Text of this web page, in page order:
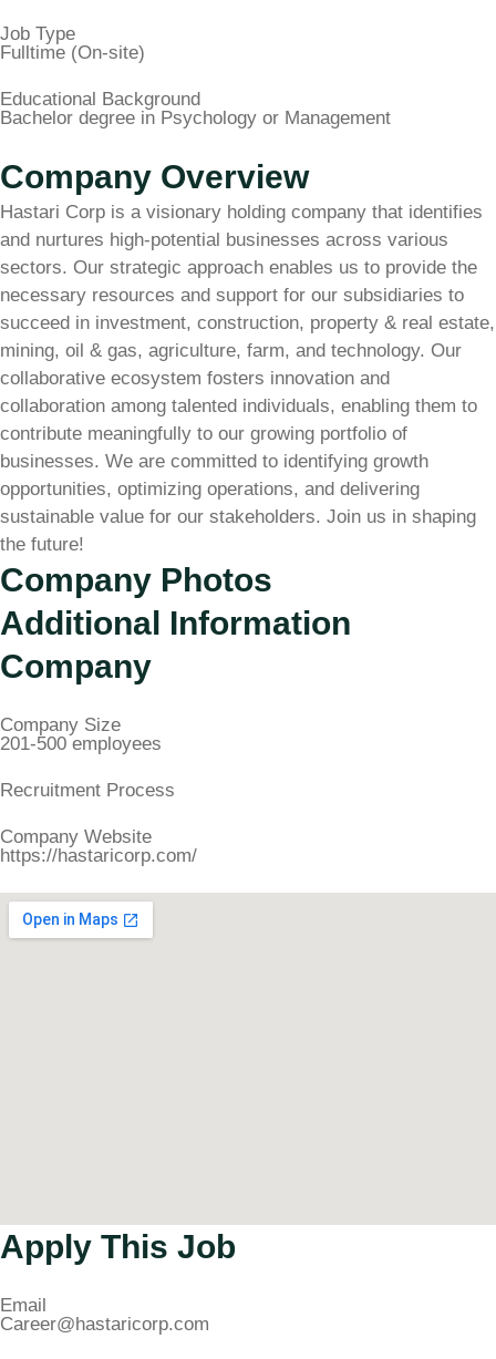
Job Type
Fulltime (On-site)
Educational Background
Bachelor degree in Psychology or Management
Company Overview
Hastari Corp is a visionary holding company that identifies
and nurtures high-potential businesses across various
sectors. Our strategic approach enables us to provide the
necessary resources and support for our subsidiaries to
succeed in investment, construction, property & real estate,
mining, oil & gas, agriculture, farm, and technology. Our
collaborative ecosystem fosters innovation and
collaboration among talented individuals, enabling them to
contribute meaningfully to our growing portfolio of
businesses. We are committed to identifying growth
opportunities, optimizing operations, and delivering
sustainable value for our stakeholders. Join us in shaping
the future!
Company Photos
Additional Information
Company
Company Size
201-500 employees
Recruitment Process
Company Website
https://hastaricorp.com/
Apply This Job
Email
Career@hastaricorp.com